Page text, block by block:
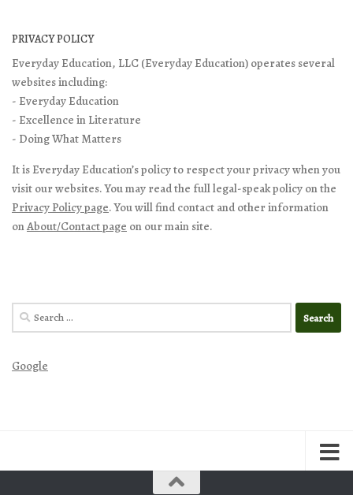
PRIVACY POLICY
Everyday Education, LLC (Everyday Education) operates several
websites including:
- Everyday Education
- Excellence in Literature
- Doing What Matters
It is Everyday Education’s policy to respect your privacy when you
visit our websites. You may read the full legal-speak policy on the
Privacy Policy page. You will find contact and other information
onAbout/Contact page on our main site.
Search
for:
Google